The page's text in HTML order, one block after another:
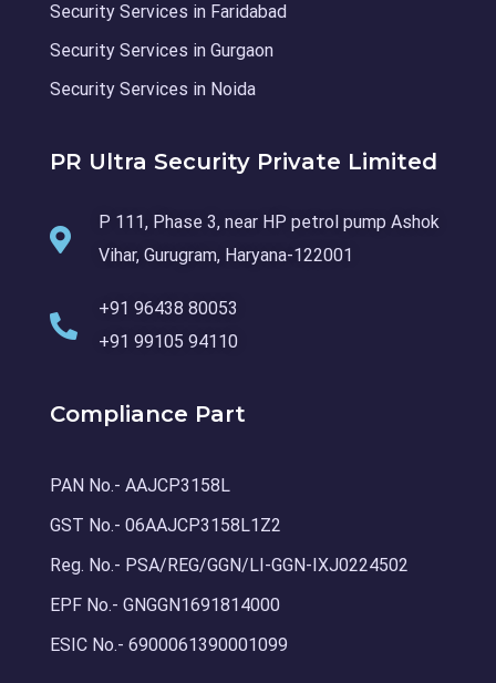
Security Services in Faridabad
Security Services in Gurgaon
Security Services in Noida
PR Ultra Security Private Limited
P 111, Phase 3, near HP petrol pump Ashok
Vihar, Gurugram, Haryana-122001
+91 96438 80053
+91 99105 94110
Compliance Part
PAN No.- AAJCP3158L
GST No.- 06AAJCP3158L1Z2
Reg. No.- PSA/REG/GGN/LI-GGN-IXJ0224502
EPF No.- GNGGN1691814000
ESIC No.- 6900061390001099